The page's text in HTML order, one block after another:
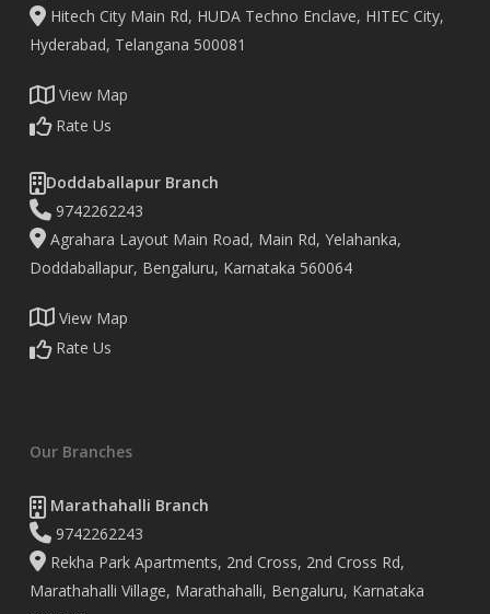
Hitech City Main Rd, HUDA Techno Enclave, HITEC City,
Hyderabad, Telangana 500081
View Map
Rate Us
Doddaballapur Branch
9742262243
Agrahara Layout Main Road, Main Rd, Yelahanka,
Doddaballapur, Bengaluru, Karnataka 560064
View Map
Rate Us
Our Branches
Marathahalli Branch
9742262243
Rekha Park Apartments, 2nd Cross, 2nd Cross Rd,
Marathahalli Village, Marathahalli, Bengaluru, Karnataka